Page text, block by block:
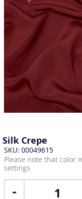
Silk Crepe
SKU: 00049615
Please note that color
settings